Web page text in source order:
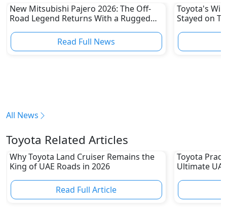
New Mitsubishi Pajero 2026: The Off-
Road Legend Returns With a Rugged
Read Full News
Toyota's
Stayed on
All News
Toyota Related Articles
Why Toyota Land Cruiser Remains the
King of UAE Roads in 2026
Read Full Article
Toyota
Ultimate